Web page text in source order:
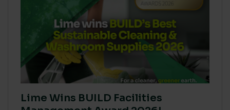
Lime Wins BUILD Facilities